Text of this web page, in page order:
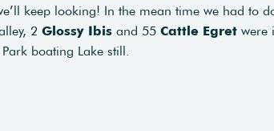
keep looking! In the mean time we had to
2 Glossy Ibis and 55 Cattle Egret were
boating Lake still.